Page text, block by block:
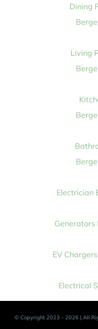
Dining
Living
Electrician
Generators
EV
Electrical
© Copyright 2023 - 2026 | All